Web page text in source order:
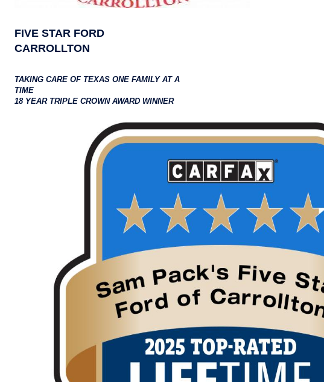
FIVE STAR FORD
CARROLLTON
TAKING CARE OF TEXAS ONE FAMILY AT A
TIME
18 YEAR TRIPLE CROWN AWARD WINNER